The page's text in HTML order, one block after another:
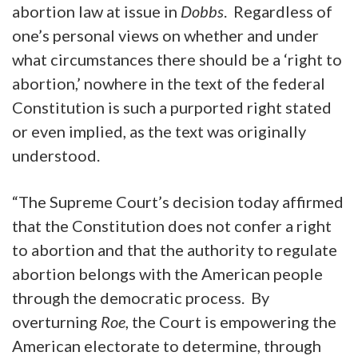
abortion law at issue in Dobbs. Regardless of
one’s personal views on whether and under
what circumstances there should be a ‘right to
abortion,’ nowhere in the text of the federal
Constitution is such a purported right stated
or even implied, as the text was originally
understood.
“The Supreme Court’s decision today affirmed
that the Constitution does not confer a right
to abortion and that the authority to regulate
abortion belongs with the American people
through the democratic process. By
overturning Roe, the Court is empowering the
American electorate to determine, through